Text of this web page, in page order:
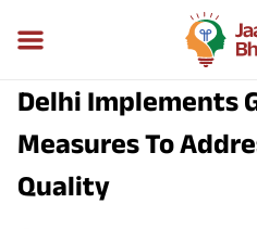
Delhi Implements
Measures To
Quality